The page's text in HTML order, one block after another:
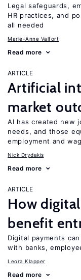
Legal safeguards,
HR practices, and
all needed
Marie-Anne Valfort
Read more
ARTICLE
Artificial
market
AI has created new
needs, and those
employment and
Nick Drydakis
Read more
ARTICLE
How
benefit
Digital payments
with banks,
Leora Klapper
Read more